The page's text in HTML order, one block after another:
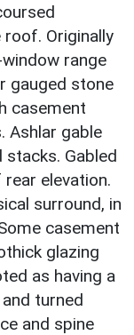
Originally
range
gauged stone
casement
Ashlar gable
stacks. Gabled
elevation.
surround, in
casement
glazing
as having a
turned
and spine